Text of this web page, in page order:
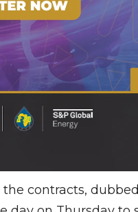
contracts,